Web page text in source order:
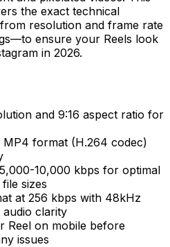
the exact technical
resolution and frame rate
ensure your Reels look
in 2026.
and 9:16 aspect ratio for
format (H.264 codec)
10,000 kbps for optimal
sizes
at 256 kbps with 48kHz
clarity
Reel on mobile before
issues